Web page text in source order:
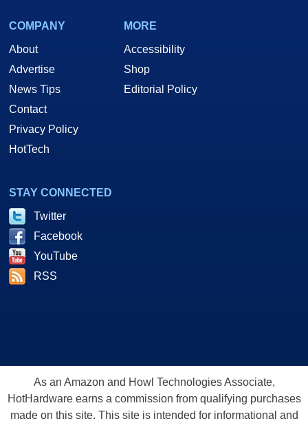
COMPANY
About
Advertise
News Tips
Contact
Privacy Policy
HotTech
MORE
Accessibility
Shop
Editorial Policy
STAY CONNECTED
Twitter
Facebook
YouTube
RSS
As an Amazon and Howl Technologies Associate,
HotHardware earns a commission from qualifying purchases
made on this site. This site is intended for informational and